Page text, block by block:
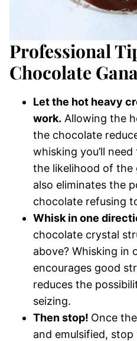
Professional
Chocolate
Let the hot heavy
work. Allowing the
the chocolate
whisking you’ll
the likelihood of the
also eliminates the
chocolate refusing
Whisk in one
chocolate crystal
above? Whisking in
encourages good
reduces the
seizing.
Then stop! Once
and emulsified,